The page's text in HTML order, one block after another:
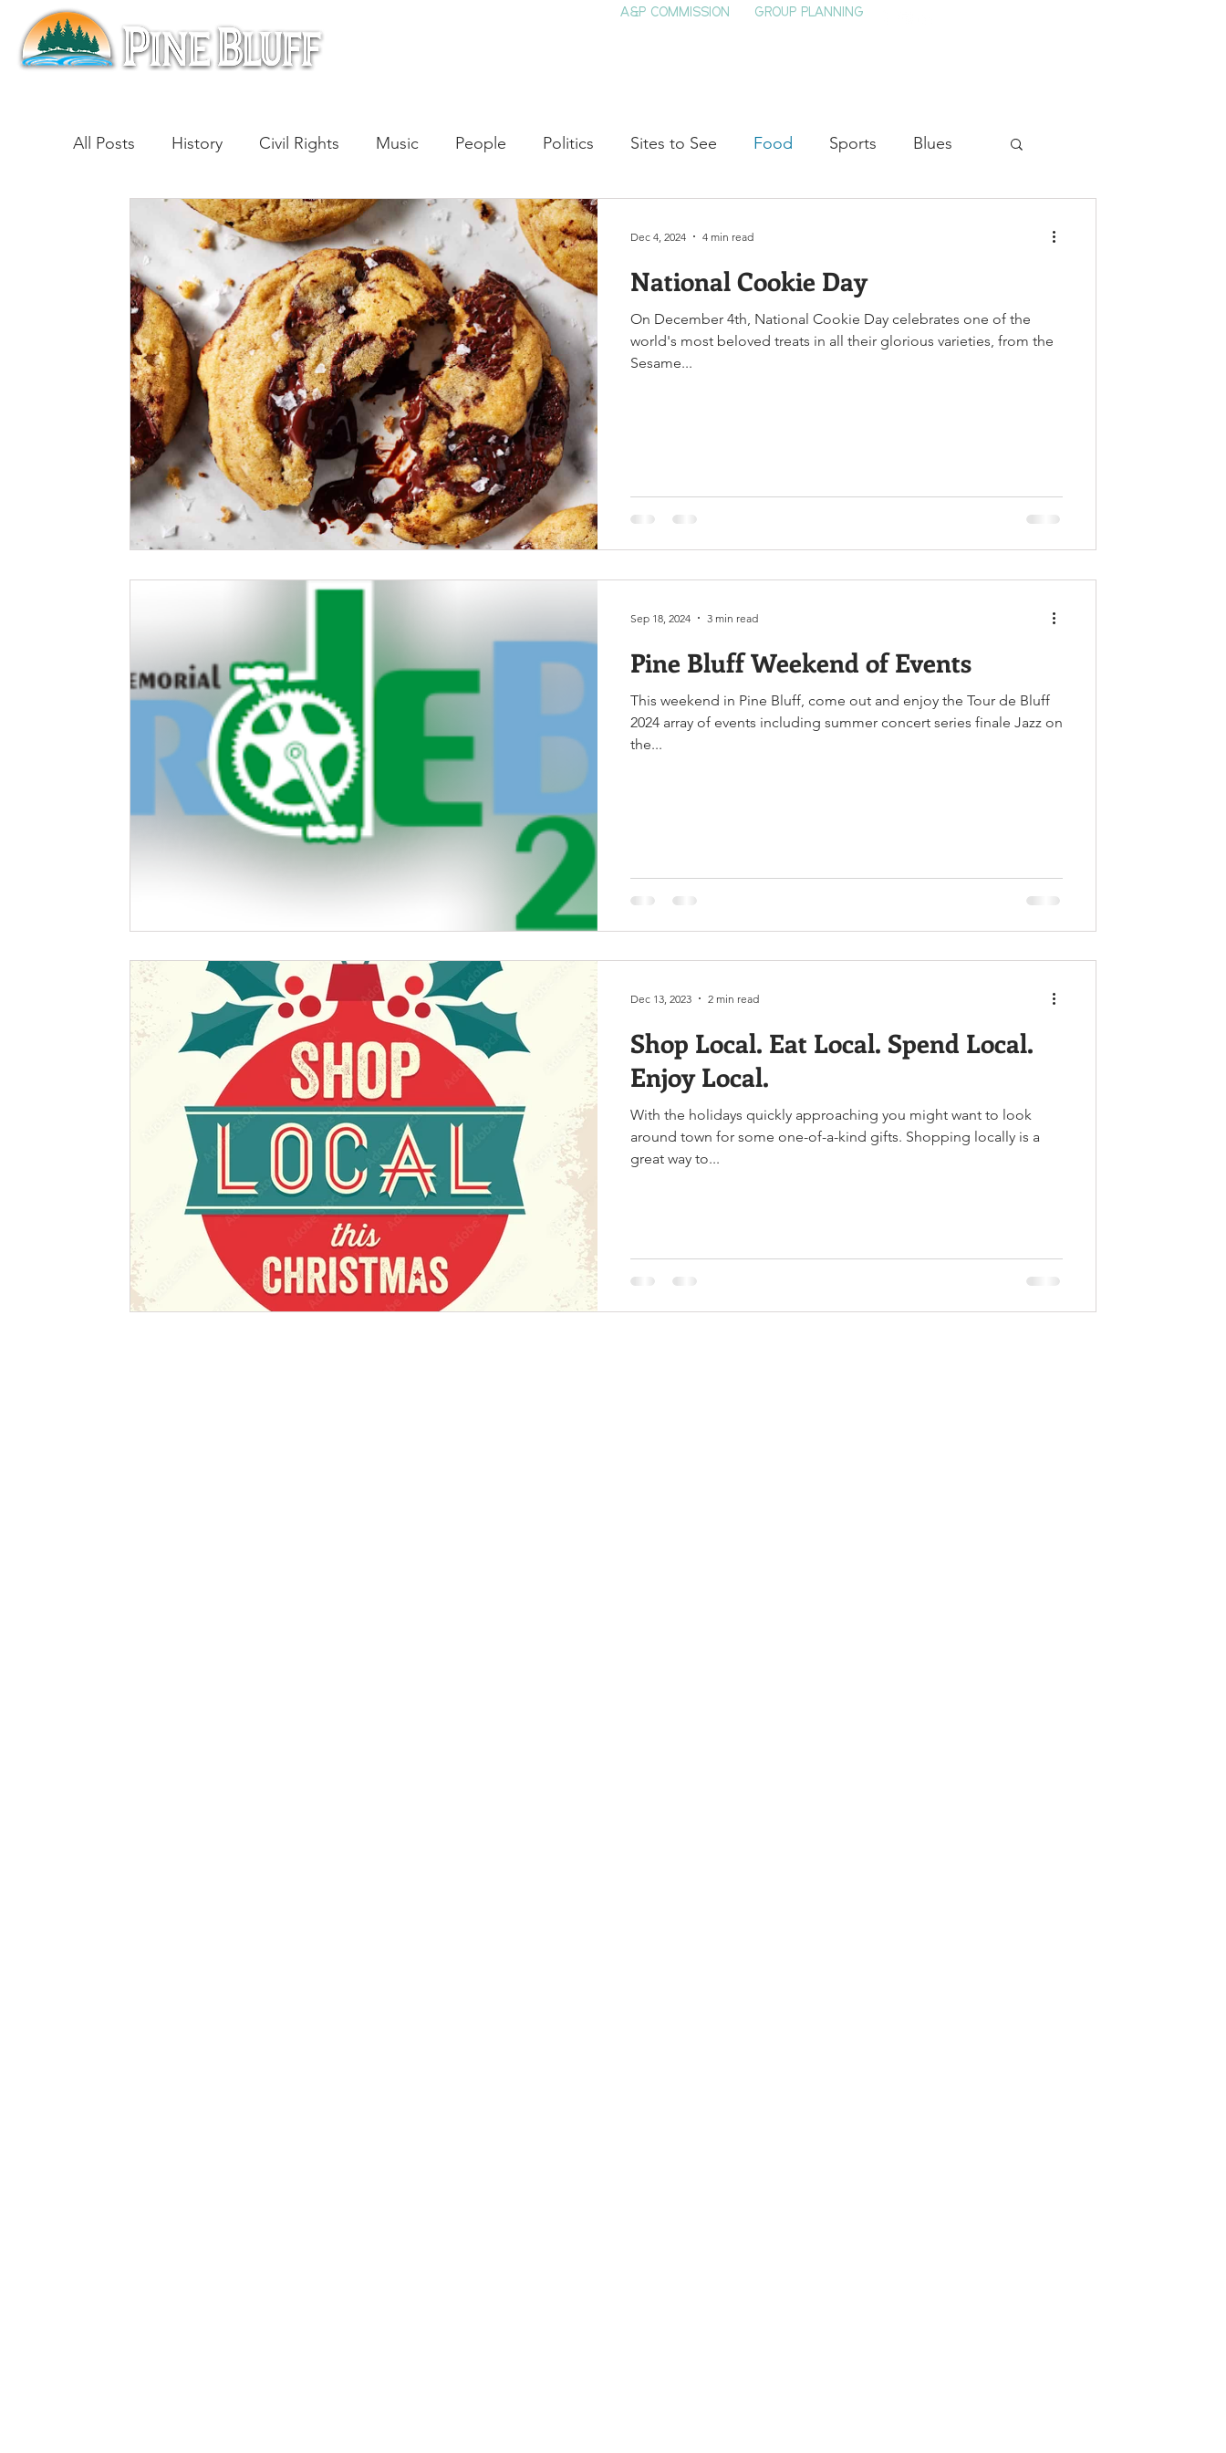
A&P COMMISSION GROUP PLANNING
All Posts History Civil Rights Music People Politics Sites to See Food Sports Blues
Architecture Entertainment Literature Shop Local
Cinema Politics Business Beauty Theater Television Slavery Jazz Medicine
Traditions Nature Religion Black History
National Cookie Day
On December 4th, National Cookie Day celebrates one of the
world's most beloved treats in all their glorious varieties, from the
Sesame...
Dec 4, 2024 4 min read
Pine Bluff Weekend of Events
This weekend in Pine Bluff, come out and enjoy the Tour de Bluff
2024 array of events including summer concert series finale Jazz on
the...
Sep 18, 2024 3 min read
Shop Local. Eat Local. Spend Local.
Enjoy Local.
With the holidays quickly approaching you might want to look
around town for some one-of-a-kind gifts. Shopping locally is a
great way to...
Dec 13, 2023 2 min read